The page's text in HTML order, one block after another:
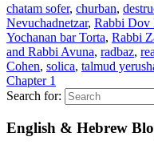
chatam sofer, churban,
Nevuchadnetzar, Rabbi Dov
Yochanan bar Torta, Rabbi
and Rabbi Avuna, radbaz,
Cohen, solica, talmud
Chapter 1
Search for:
English & Hebrew